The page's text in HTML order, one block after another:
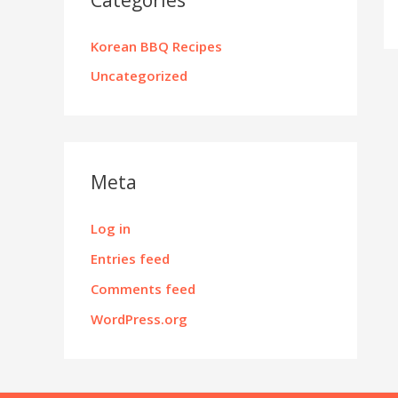
Korean BBQ Recipes
Uncategorized
Meta
Log in
Entries feed
Comments feed
WordPress.org